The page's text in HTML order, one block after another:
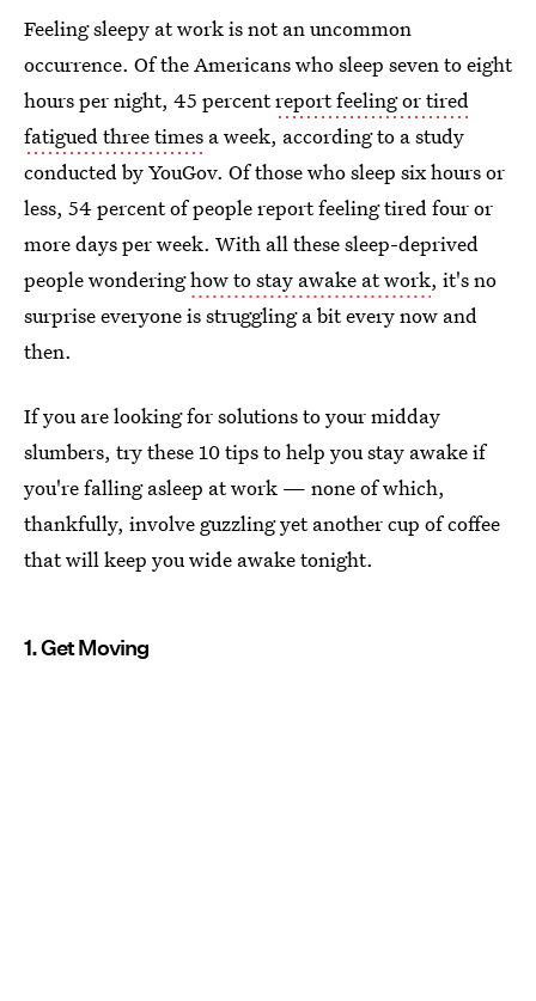
Feeling sleepy at work is not an uncommon
occurrence. Of the Americans who sleep seven to eight
hours per night, 45 percentreport feeling or tired
fatigued three times a week, according to a study
conducted by YouGov. Of those who sleep six hours or
less, 54 percent of people report feeling tired four or
more days per week. With all these sleep-deprived
people wonderinghow to stay awake at work, it's no
surprise everyone is struggling a bit every now and
then.
If you are looking for solutions to your midday
slumbers, try these 10 tips to help you stay awake if
you're falling asleep at work — none of which,
thankfully, involve guzzling yet another cup of coffee
that will keep you wide awake tonight.
1. Get Moving